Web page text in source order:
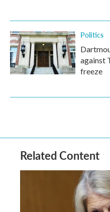
Politics
against
freeze
Related Content